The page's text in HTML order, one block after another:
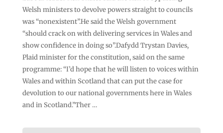
Welsh ministers to devolve powers straight to councils
was “nonexistent”.He said the Welsh government
“should crack on with delivering services in Wales and
show confidence in doing so”.Dafydd Trystan Davies,
Plaid minister for the constitution, said on the same
programme: “I’d hope that he will listen to voices within
Wales and within Scotland that can put the case for
devolution to our national governments here in Wales
and in Scotland.”Ther …